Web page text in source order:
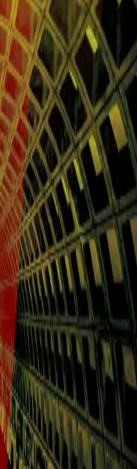
the best
11–14, Washington
with 113 new films — 64
32 countries — including
American, and
by the erosion of
and ongoing global
cinema to the nation's
for easy access to
DC. Festival lodging
comfortable, and stay
experience.